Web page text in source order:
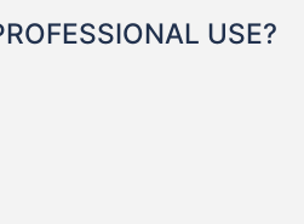
USE?